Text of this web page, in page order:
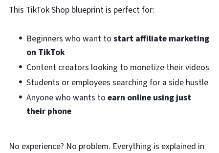
This TikTok Shop blueprint is perfect for:
Beginners who want tostart affiliate marketing
on TikTok
Content creators looking to monetize their videos
Students or employees searching for a side hustle
Anyone who wants toearn online using just
their phone
No experience? No problem. Everything is explained in